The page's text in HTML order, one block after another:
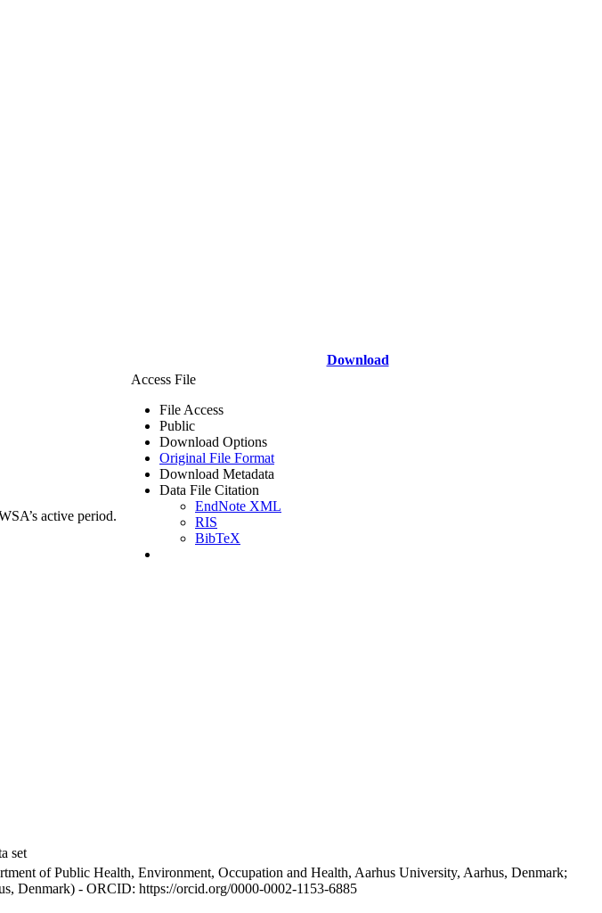
Download
active period.
Access File
File Access
Public
Download Options
Original File Format
Download Metadata
Data File Citation
EndNote XML
RIS
BibTeX
set
of Public Health, Environment, Occupation and Health, Aarhus University, Aarhus, Denmark;
Denmark) - ORCID: https://orcid.org/0000-0002-1153-6885